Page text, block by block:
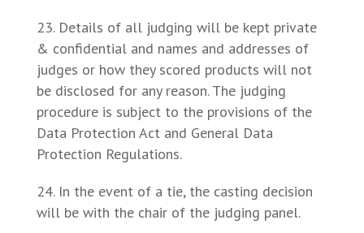
Details of all judging will be kept private
& confidential and names and addresses of
judges or how they scored products will not
be disclosed for any reason. The judging
procedure is subject to the provisions of the
Data Protection Act and General Data
Protection Regulations.
In the event of a tie, the casting decision
will be with the chair of the judging panel.